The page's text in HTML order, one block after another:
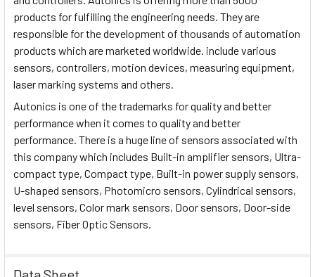
products for fulfilling the engineering needs. They are
responsible for the development of thousands of automation
products which are marketed worldwide. include various
sensors, controllers, motion devices, measuring equipment,
laser marking systems and others.
Autonics is one of the trademarks for quality and better
performance when it comes to quality and better
performance. There is a huge line of sensors associated with
this company which includes Built-in amplifier sensors, Ultra-
compact type, Compact type, Built-in power supply sensors,
U-shaped sensors, Photomicro sensors, Cylindrical sensors,
level sensors, Color mark sensors, Door sensors, Door-side
sensors, Fiber Optic Sensors.